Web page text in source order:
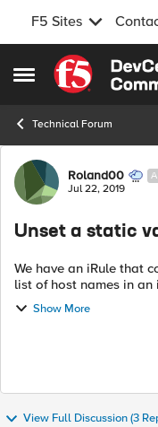
F5 Sites
Open Side Menu
Skip to content
Technical Forum
ForumRoland00
Jul 22, 2019
Unset a static
We have an iRule that
list of host names in
assigning the data-
which leads to some
Show More
View Full Discussion (3